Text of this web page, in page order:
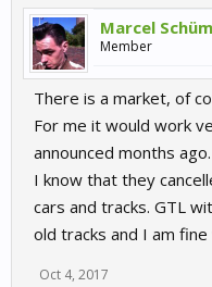
Marcel
Member
There is a market, of
For me it would work
announced months ago.
I know that they
cars and tracks. GTL
old tracks and I am fine
Oct 4, 2017